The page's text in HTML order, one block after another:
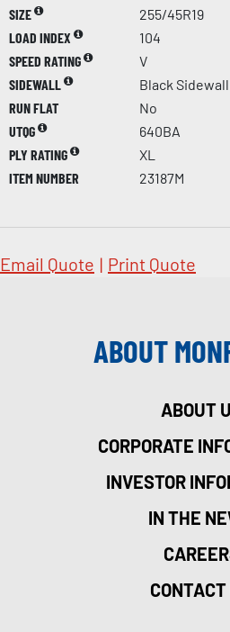
SIZE
255/45R19
LOAD INDEX
104
SPEED RATING
V
SIDEWALL
Black Sidewall
RUN FLAT
No
UTQG
640BA
PLY RATING
XL
ITEM NUMBER
23187M
Email Quote | Print Quote
ABOUT
ABOUT
CORPORATE
INVESTOR
IN THE
CONTACT